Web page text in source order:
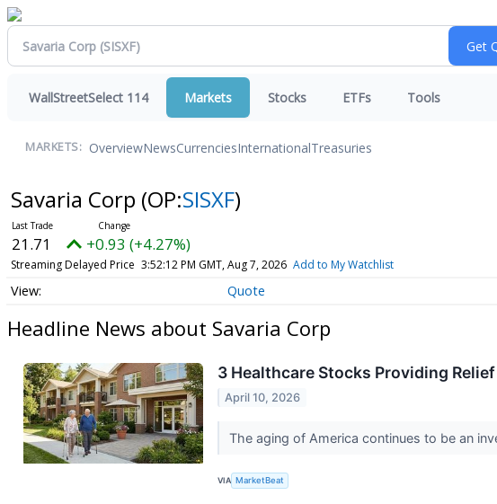
WallStreetSelect 114 Markets Stocks ETFs Tools
MARKETS: OverviewNewsCurrenciesInternationalTreasuries
Savaria Corp (OP:SISXF)
21.71 +0.93 (+4.27%)
Streaming Delayed Price 3:52:12 PM GMT, Aug 7, 2026 Add to My Watchlist
Quote
Headline News about Savaria Corp
3 Healthcare Stocks Providing
April 10, 2026
The aging of America continues to be an
VIA MarketBeat